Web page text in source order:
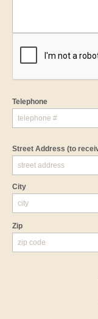
Telephone
Street Address (to
City
Zip